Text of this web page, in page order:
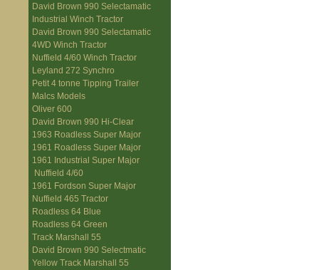
David Brown 990 Selectamatic
Industrial Winch Tractor
David Brown 990 Selectamatic
4WD Winch Tractor
Nuffield 4/60 Winch Tractor
Leyland 272 Synchro
Petit 4 tonne Tipping Trailer
Malcs Models
Oliver 600
David Brown 990 Hi-Clear
1963 Roadless Super Major
1961 Roadless Super Major
1961 Industrial Super Major
Nuffield 4/60
1961 Fordson Super Major
Nuffield 465 Tractor
Roadless 64 Blue
Roadless 64 Green
Track Marshall 55
David Brown 990 Selectmatic
Yellow Track Marshall 55